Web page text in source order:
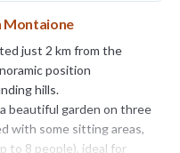
Montaione
just 2 km from the
position
hills.
beautiful garden on three
with some sitting areas,
to 8 people), ideal for